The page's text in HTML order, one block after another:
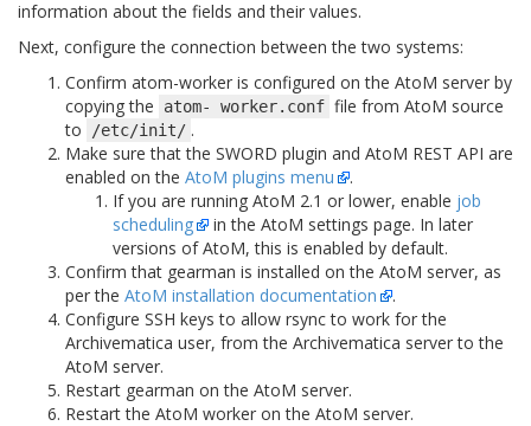
information about the fields and their values.
Next, configure the connection between the two systems:
Confirm atom-worker is configured on the AtoM server by
copying the
atom- worker.conf file from AtoM source
to
/etc/init/ .
Make sure that the SWORD plugin and AtoM REST API are
enabled on the AtoM plugins menu
.
If you are running AtoM 2.1 or lower, enable job
scheduling
in the AtoM settings page. In later
versions of AtoM, this is enabled by default.
Confirm that gearman is installed on the AtoM server, as
per the AtoM installation documentation
.
Configure SSH keys to allow rsync to work for the
Archivematica user, from the Archivematica server to the
AtoM server.
Restart gearman on the AtoM server.
Restart the AtoM worker on the AtoM server.